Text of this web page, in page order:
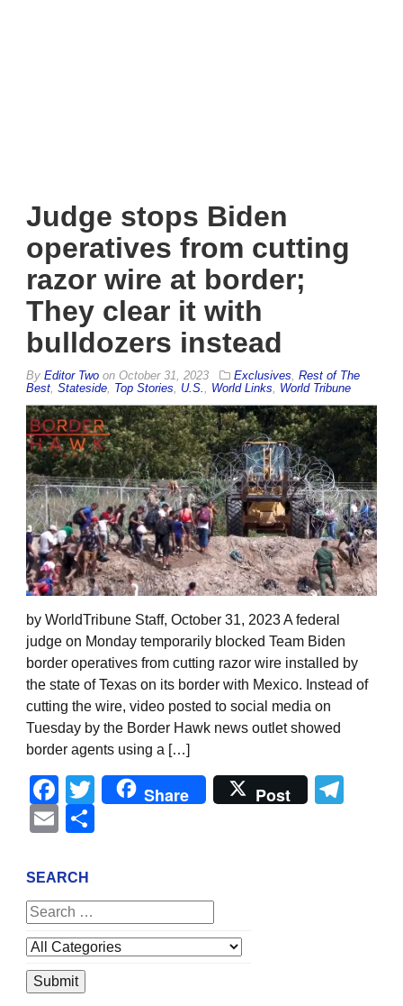
Judge stops Biden
operatives from cutting
razor wire at border;
They clear it with
bulldozers instead
By Editor Two on October 31, 2023 Exclusives Rest of The
Best Stateside Top Stories U.S. World Links World Tribune
by WorldTribune Staff, October 31, 2023 A federal
judge on Monday temporarily blocked Team Biden
border operatives from cutting razor wire installed by
the state of Texas on its border with Mexico. Instead of
cutting the wire, video posted to social media on
Tuesday by the Border Hawk news outlet showed
border agents using a […]
Facebook
Twitter
Share Post
Email
SEARCH